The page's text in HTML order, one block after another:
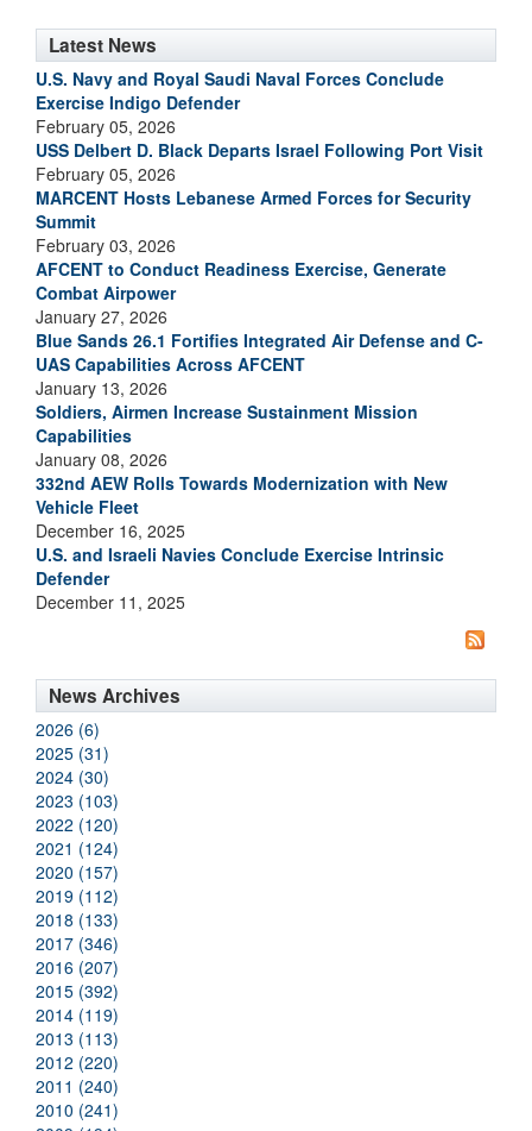
Latest News
U.S. Navy and Royal Saudi Naval Forces Conclude
Exercise Indigo Defender
February 05, 2026
USS Delbert D. Black Departs Israel Following Port Visit
February 05, 2026
MARCENT Hosts Lebanese Armed Forces for Security
Summit
February 03, 2026
AFCENT to Conduct Readiness Exercise, Generate
Combat Airpower
January 27, 2026
Blue Sands 26.1 Fortifies Integrated Air Defense and C-
UAS Capabilities Across AFCENT
January 13, 2026
Soldiers, Airmen Increase Sustainment Mission
Capabilities
January 08, 2026
332nd AEW Rolls Towards Modernization with New
Vehicle Fleet
December 16, 2025
U.S. and Israeli Navies Conclude Exercise Intrinsic
Defender
December 11, 2025
News Archives
2026 (6)
2025 (31)
2024 (30)
2023 (103)
2022 (120)
2021 (124)
2020 (157)
2019 (112)
2018 (133)
2017 (346)
2016 (207)
2015 (392)
2014 (119)
2013 (113)
2012 (220)
2011 (240)
2010 (241)